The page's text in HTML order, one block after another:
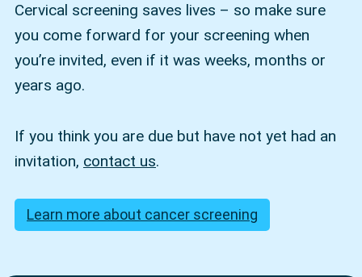
Cervical screening saves lives – so make sure
you come forward for your screening when
you’re invited, even if it was weeks, months or
years ago.
If you think you are due but have not yet had an
invitation, contact us.
Learn more about cancer screening